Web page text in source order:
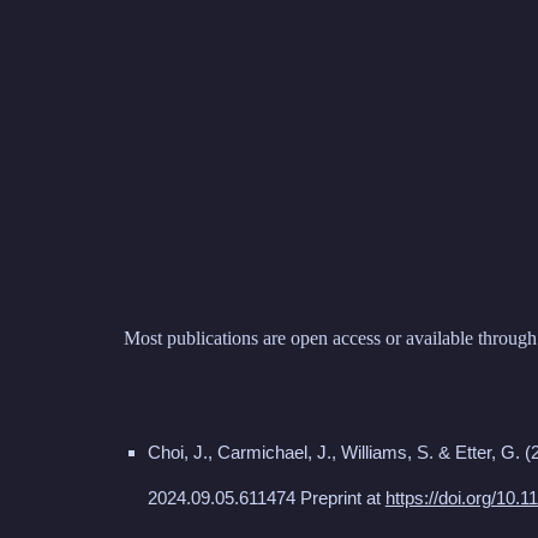
Most publications are open access or available
Choi, J., Carmichael, J., Williams, S. & Etter, G.
2024.09.05.611474 Preprint at https://doi.org/